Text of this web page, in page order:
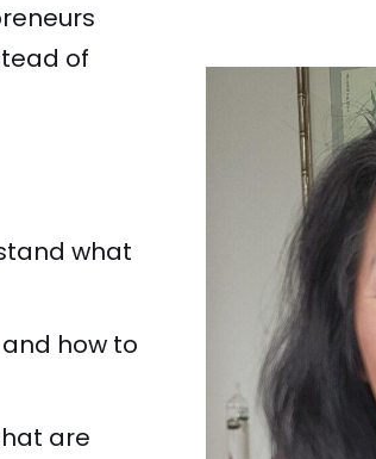
of
what
how to
are